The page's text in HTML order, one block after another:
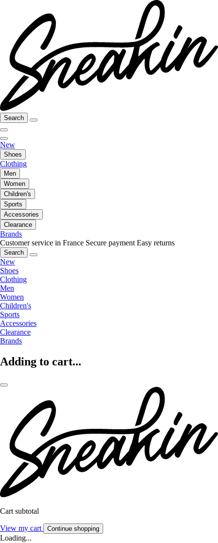
Search
New
Shoes
Clothing
Men
Women
Children's
Sports
Accessories
Clearance
Brands
Customer service in France Secure payment Easy returns
Search
New
Shoes
Clothing
Men
Women
Children's
Sports
Accessories
Clearance
Brands
Adding to cart...
Cart subtotal
View my cart Continue shopping
Loading...